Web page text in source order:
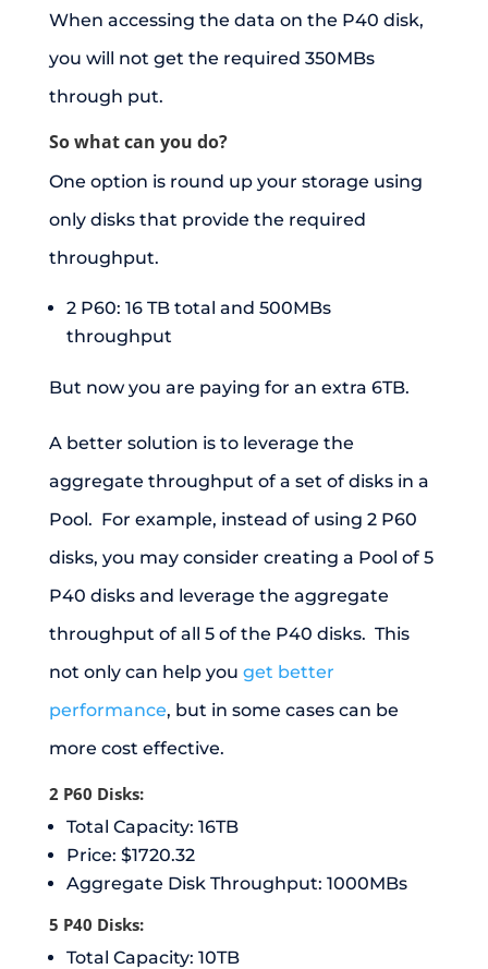
When accessing the data on the P40 disk,
you will not get the required 350MBs
through put.
So what can you do?
One option is round up your storage using
only disks that provide the required
throughput.
2 P60: 16 TB total and 500MBs
throughput
But now you are paying for an extra 6TB.
A better solution is to leverage the
aggregate throughput of a set of disks in a
Pool. For example, instead of using 2 P60
disks, you may consider creating a Pool of 5
P40 disks and leverage the aggregate
throughput of all 5 of the P40 disks. This
not only can help you get better
performance, but in some cases can be
more cost effective.
2 P60 Disks:
Total Capacity: 16TB
Price: $1720.32
Aggregate Disk Throughput: 1000MBs
5 P40 Disks:
Total Capacity: 10TB